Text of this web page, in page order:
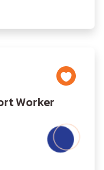
Worker